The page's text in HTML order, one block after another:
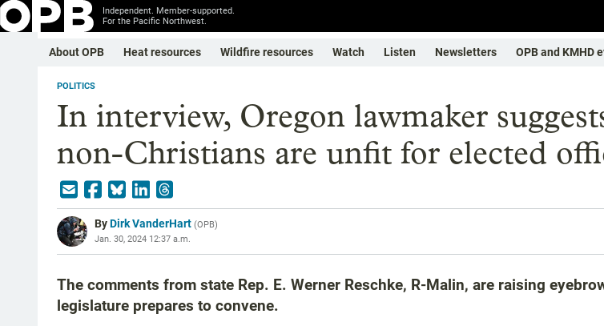
Independent. Member-supported.
For the Pacific Northwest.
About OPB Heat resources Wildfire resources Watch Listen Newsletters OPB and KMHD
POLITICS
In interview, Oregon lawmaker
non-Christians are unfit for elected
ByDirk VanderHart (OPB)
Jan. 30, 2024 12:37 a.m.
The comments from state Rep. E. Werner Reschke, R-Malin, are raising
legislature prepares to convene.